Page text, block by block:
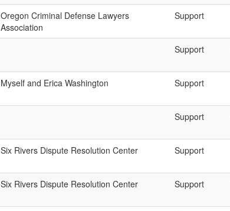
Oregon Criminal Defense Lawyers
Association
Support
Support
Myself and Erica Washington Support
Support
Six Rivers Dispute Resolution Center Support
Six Rivers Dispute Resolution Center Support